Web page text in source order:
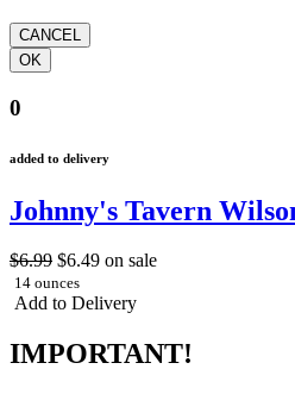
0
added to delivery
Johnny's Tavern
$6.99 $6.49 on sale
14 ounces
Add to Delivery
IMPORTANT!